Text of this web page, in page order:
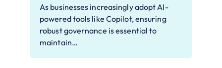
As businesses increasingly adopt AI-
powered tools like Copilot, ensuring
robust governance is essential to
maintain…